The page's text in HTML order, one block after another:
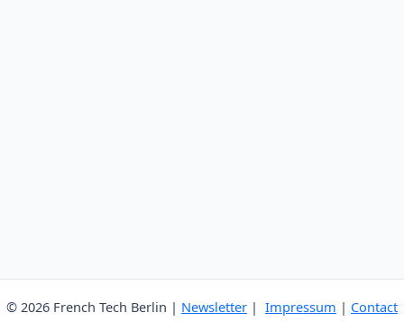
© 2026 French Tech Berlin | Newsletter | Impressum | Contact